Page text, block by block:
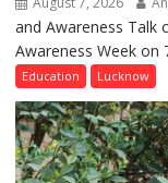
and Awareness Talk
Awareness Week on
Education Lucknow